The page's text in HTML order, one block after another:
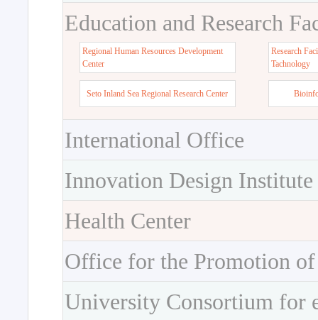
Education and Research
Regional Human Resources Development
Center
Research
Tachnology
Seto Inland Sea Regional Research Center
International Office
Innovation Design Institute
Health Center
Office for the Promotion
University Consortium for